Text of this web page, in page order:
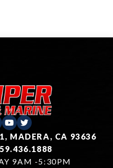
MADERA, CA 93636
9AM -5:30PM